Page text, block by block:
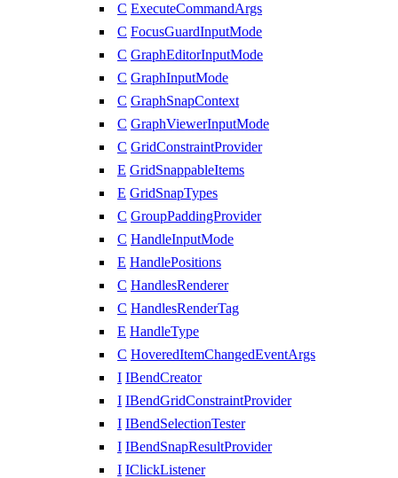
C ExecuteCommandArgs
C FocusGuardInputMode
C GraphEditorInputMode
C GraphInputMode
C GraphSnapContext
C GraphViewerInputMode
C GridConstraintProvider
E GridSnappableItems
E GridSnapTypes
C GroupPaddingProvider
C HandleInputMode
E HandlePositions
C HandlesRenderer
C HandlesRenderTag
E HandleType
C HoveredItemChangedEventArgs
I IBendCreator
I IBendGridConstraintProvider
I IBendSelectionTester
I IBendSnapResultProvider
I IClickListener